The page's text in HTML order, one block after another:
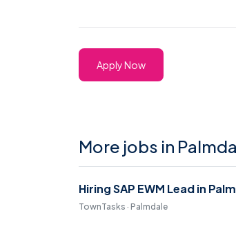
Apply Now
More jobs in
Hiring SAP EWM Lead in
TownTasks · Palmdale